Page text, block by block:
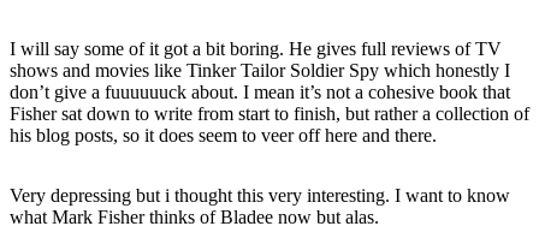
I will say some of it got a bit boring. He gives full reviews of TV
shows and movies like Tinker Tailor Soldier Spy which honestly I
don’t give a fuuuuuuck about. I mean it’s not a cohesive book that
Fisher sat down to write from start to finish, but rather a collection of
his blog posts, so it does seem to veer off here and there.
Very depressing but i thought this very interesting. I want to know
what Mark Fisher thinks of Bladee now but alas.